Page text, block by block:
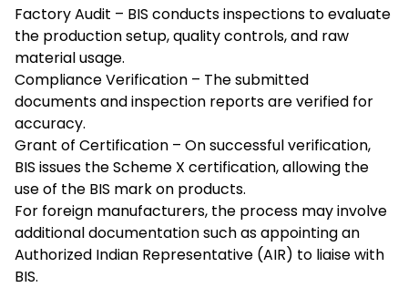
Factory Audit – BIS conducts inspections to evaluate
the production setup, quality controls, and raw
material usage.
Compliance Verification – The submitted
documents and inspection reports are verified for
accuracy.
Grant of Certification – On successful verification,
BIS issues the Scheme X certification, allowing the
use of the BIS mark on products.
For foreign manufacturers, the process may involve
additional documentation such as appointing an
Authorized Indian Representative (AIR) to liaise with
BIS.